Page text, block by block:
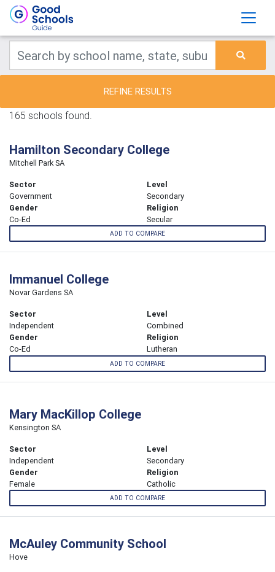
REFINE RESULTS
165 schools found.
Hamilton Secondary College
Mitchell Park SA
Sector
Government
Level
Secondary
Gender
Co-Ed
Religion
Secular
ADD TO COMPARE
Immanuel College
Novar Gardens SA
Sector
Independent
Level
Combined
Gender
Co-Ed
Religion
Lutheran
ADD TO COMPARE
Mary MacKillop College
Kensington SA
Sector
Independent
Level
Secondary
Gender
Female
Religion
Catholic
ADD TO COMPARE
McAuley Community School
Hove